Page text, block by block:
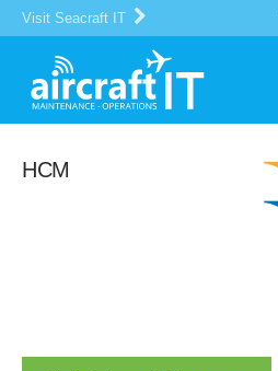
Visit Seacraft IT
HCM